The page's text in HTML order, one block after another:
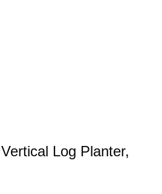
Log Planter,